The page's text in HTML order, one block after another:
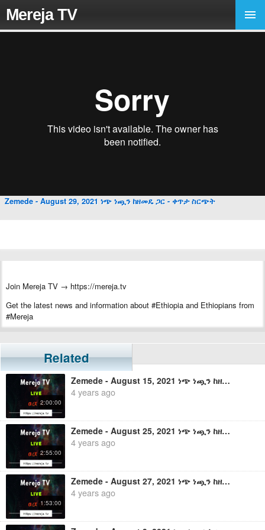
Mereja TV
Zemede - August 29, 2021 ነጭ ነጯን ከዘመዴ ጋር - ቀጥታ ስርጭት
Join Mereja TV → https://mereja.tv
Get the latest news and information about #Ethiopia and Ethiopians from
#Mereja
Mereja presents Ethiopian news, Ethiopian music, sports, arts, and
entertainmentRelated
2:00:00
Zemede - August 15, 2021 ነጭ ነጯን ከዘመዴ ጋር - ቀጥታ ስርጭት
4 years ago
2:55:00
Zemede - August 25, 2021 ነጭ ነጯን ከዘመዴ ጋር - ቀጥታ ስርጭት
4 years ago
1:53:00
Zemede - August 27, 2021 ነጭ ነጯን ከዘመዴ ጋር - ቀጥታ ስርጭት
4 years ago